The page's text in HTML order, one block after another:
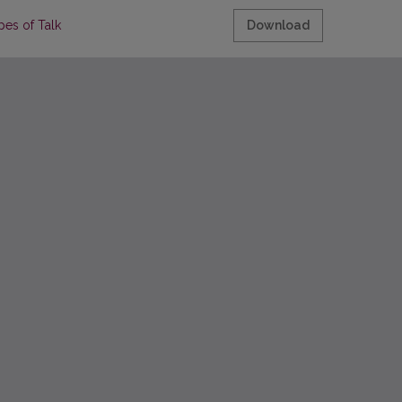
of Talk Download